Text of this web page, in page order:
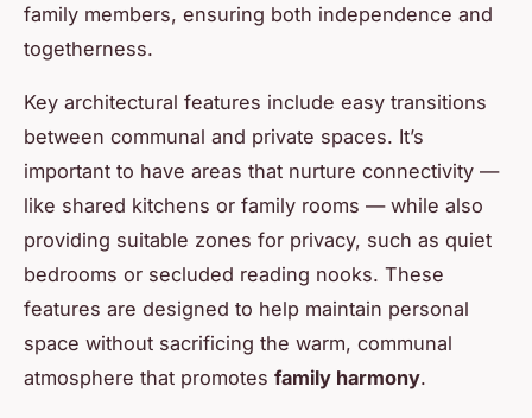
family members, ensuring both independence and
togetherness.
Key architectural features include easy transitions
between communal and private spaces. It’s
important to have areas that nurture connectivity —
like shared kitchens or family rooms — while also
providing suitable zones for privacy, such as quiet
bedrooms or secluded reading nooks. These
features are designed to help maintain personal
space without sacrificing the warm, communal
atmosphere that promotes family harmony.